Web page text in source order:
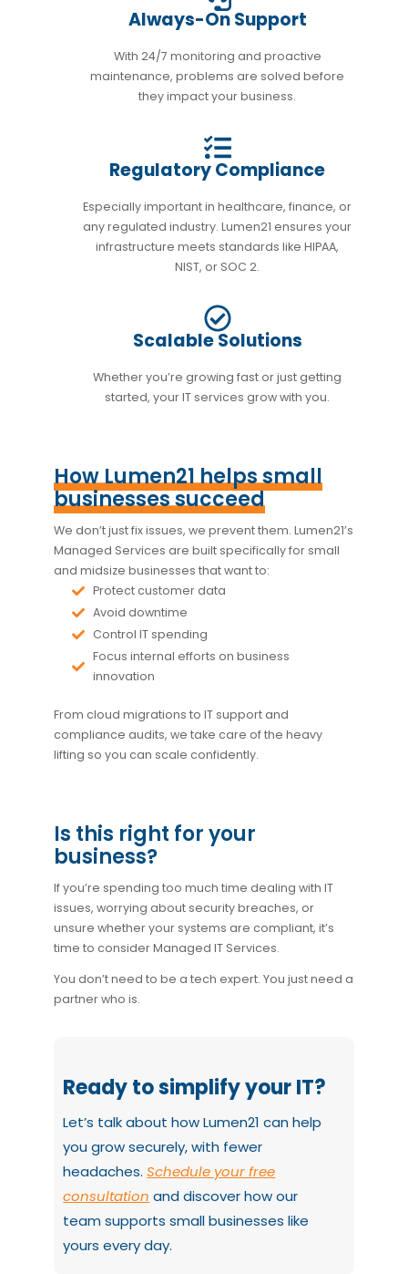
Always-On Support
With 24/7 monitoring and proactive
maintenance, problems are solved before
they impact your business.
Regulatory Compliance
Especially important in healthcare, finance, or
any regulated industry. Lumen21 ensures your
infrastructure meets standards like HIPAA,
NIST, or SOC 2.
Scalable Solutions
Whether you’re growing fast or just getting
started, your IT services grow with you.
How Lumen21 helps small
businesses succeed
We don’t just fix issues, we prevent them. Lumen21’s
Managed Services are built specifically for small
and midsize businesses that want to:
Protect customer data
Avoid downtime
Control IT spending
Focus internal efforts on business
innovation
From cloud migrations to IT support and
compliance audits, we take care of the heavy
lifting so you can scale confidently.
Is this right for your
business?
If you’re spending too much time dealing with IT
issues, worrying about security breaches, or
unsure whether your systems are compliant, it’s
time to consider Managed IT Services.
You don’t need to be a tech expert. You just need a
partner who is.
Ready to simplify your IT?
Let’s talk about how Lumen21 can help
you grow securely, with fewer
headaches. Schedule your free
consultation and discover how our
team supports small businesses like
yours every day.